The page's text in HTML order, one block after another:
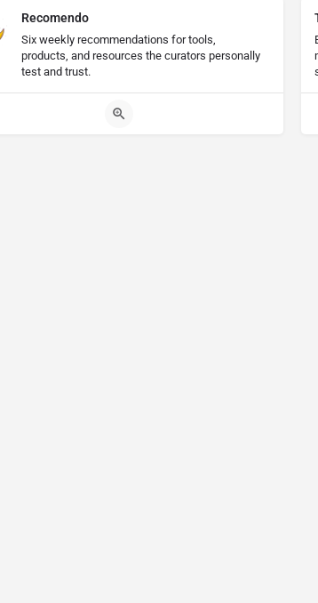
Recomendo
Six weekly recommendations for tools,
products, and resources the curators personally
test and trust.